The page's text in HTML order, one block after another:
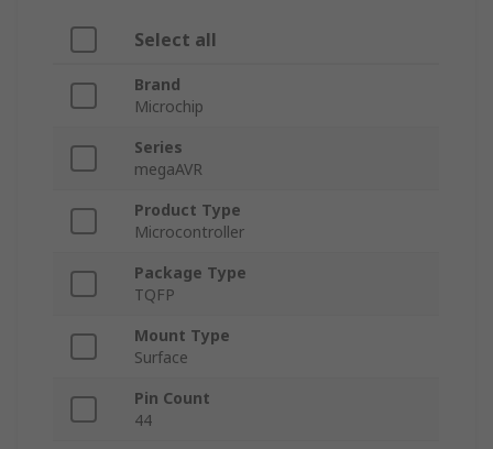
Select all
Brand
Microchip
Series
megaAVR
Product Type
Microcontroller
Package Type
TQFP
Mount Type
Surface
Pin Count
44